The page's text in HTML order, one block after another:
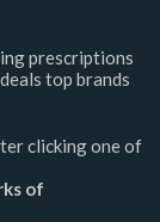
prescriptions
top brands
clicking one of
of